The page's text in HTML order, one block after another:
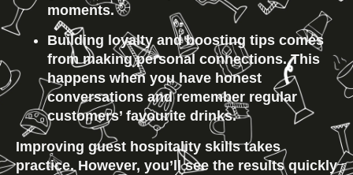
moments.
Building loyalty and boosting tips comes
from making personal connections. This
happens when you have honest
conversations and remember regular
customers’ favourite drinks.
Improving guest hospitality skills takes
practice. However, you’ll see the results quickly